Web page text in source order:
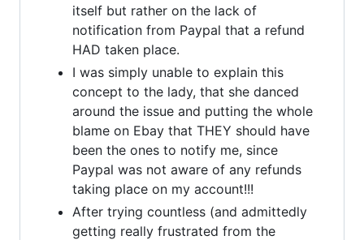
itself but rather on the lack of
notification from Paypal that a refund
HAD taken place.
I was simply unable to explain this
concept to the lady, that she danced
around the issue and putting the whole
blame on Ebay that THEY should have
been the ones to notify me, since
Paypal was not aware of any refunds
taking place on my account!!!
After trying countless (and admittedly
getting really frustrated from the